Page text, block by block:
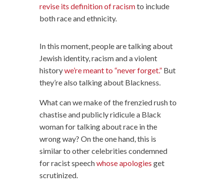
revise its definition of racismto include
both race and ethnicity.
In this moment, people are talking about
Jewish identity, racism and a violent
historywe’re meant to “never forget.”But
they’re also talking about Blackness.
What can we make of the frenzied rush to
chastise and publicly ridicule a Black
woman for talking about race in the
wrong way? On the one hand, this is
similar to other celebrities condemned
for racist speechwhose apologies get
scrutinized.